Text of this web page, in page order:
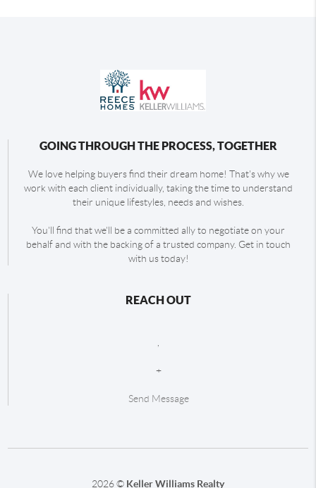
GOING THROUGH THE PROCESS, TOGETHER
We love helping buyers find their dream home! That's why we
work with each client individually, taking the time to understand
their unique lifestyles, needs and wishes.
You'll find that we'll be a committed ally to negotiate on your
behalf and with the backing of a trusted company. Get in touch
with us today!
REACH OUT
+
Send Message
2026© Keller Williams Realty